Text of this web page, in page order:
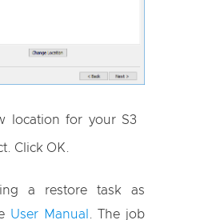
location for your S3
Click OK.
a restore task as
User Manual
. The job